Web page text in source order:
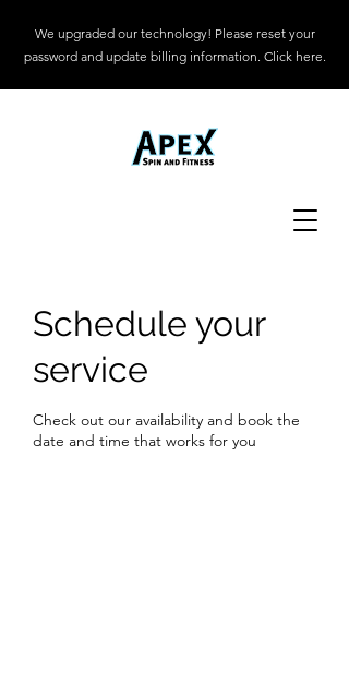
We upgraded our technology! Please reset your
password and update billing information. Click here.
Schedule your
service
Check out our availability and book the
date and time that works for you